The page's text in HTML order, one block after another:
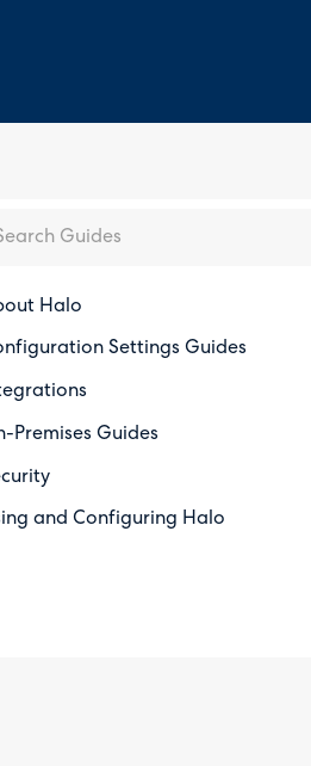
Halo
Settings Guides
Premises Guides
and Configuring Halo